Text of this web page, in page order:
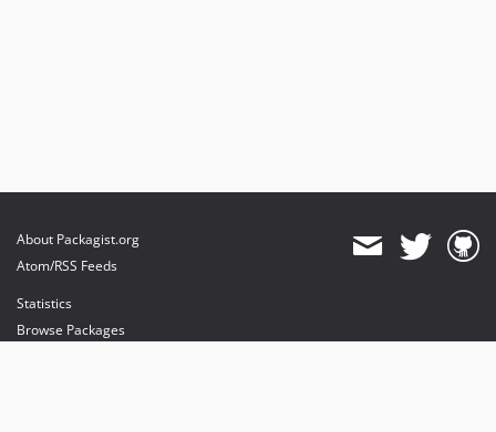
About Packagist.org
Atom/RSS Feeds
Statistics
Browse Packages